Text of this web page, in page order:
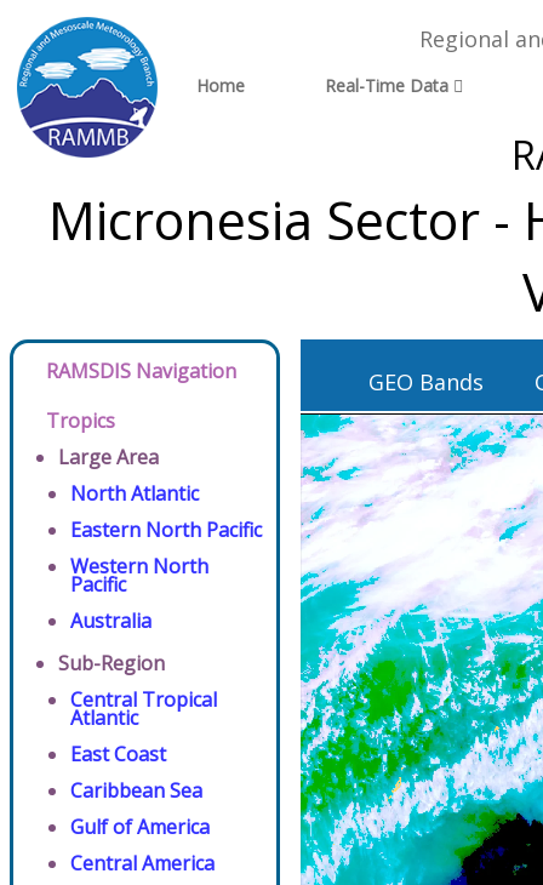
Regional
Home Real-Time Data
Micronesia Sector -
RAMSDIS Navigation
Tropics
Large Area
North Atlantic
Eastern North Pacific
Western North
Pacific
Australia
Sub-Region
Central Tropical
Atlantic
East Coast
Caribbean Sea
Gulf of America
Central America
GEO Bands